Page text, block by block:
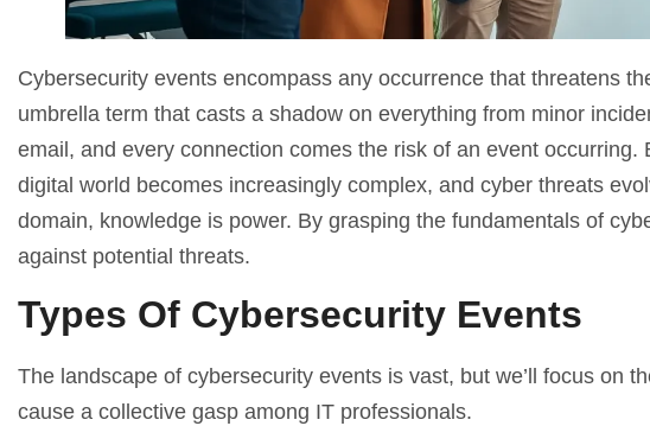
Cybersecurity events encompass any occurrence that threatens
umbrella term that casts a shadow on everything from minor
email, and every connection comes the risk of an event
digital world becomes increasingly complex, and cyber threats
domain, knowledge is power. By grasping the fundamentals of
against potential threats.
Types Of Cybersecurity Events
The landscape of cybersecurity events is vast, but we’ll focus on
cause a collective gasp among IT professionals.